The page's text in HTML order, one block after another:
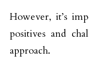
However, it’s
positives and
approach.